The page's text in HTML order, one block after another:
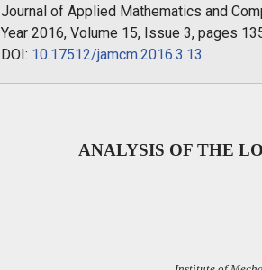
Journal of Applied Mathematics and
Year 2016, Volume 15, Issue 3, pages
DOI: 10.17512/jamcm.2016.3.13
ANALYSIS OF THE